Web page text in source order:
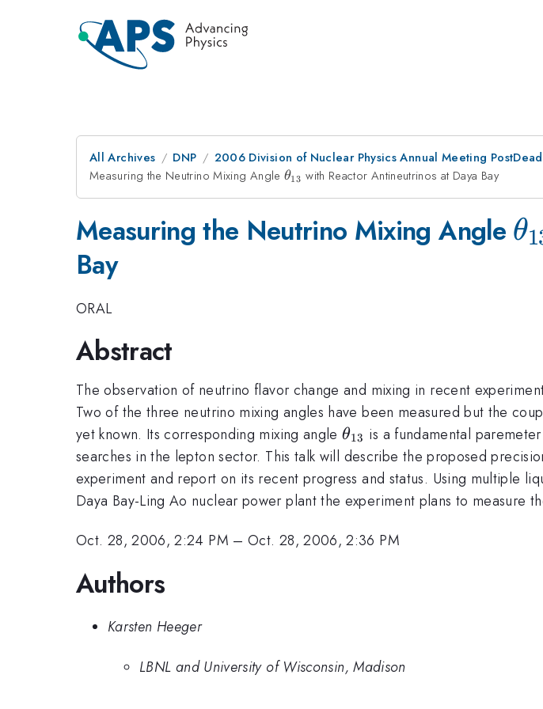
All Archives DNP 2006 Division of Nuclear Physics Annual Meeting
Measuring the Neutrino Mixing Angle \theta_{13}
θ13 with Reactor Antineutrinos at Daya Bay
Measuring the Neutrino Mixing Angle θ
Bay
ORAL
Abstract
The observation of neutrino flavor change and mixing in recent
Two of the three neutrino mixing angles have been measured but the
yet known. Its corresponding mixing angle\theta_{13}
θ13 is a fundamental
searches in the lepton sector. This talk will describe the proposed
experiment and report on its recent progress and status. Using multiple
Daya Bay-Ling Ao nuclear power plant the experiment plans to measure
Oct. 28, 2006, 2:24 PM –Oct. 28, 2006, 2:36 PM
Authors
Karsten Heeger
LBNL and University of Wisconsin, Madison